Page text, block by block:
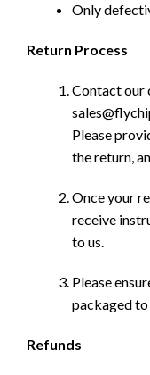
Only
Return Process
Contact our
Please
the return,
Once your
receive
to us.
Please
packaged
Refunds